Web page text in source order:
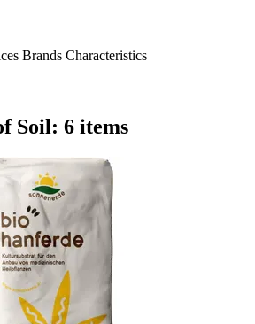
Brands Characteristics
Soil: 6 items